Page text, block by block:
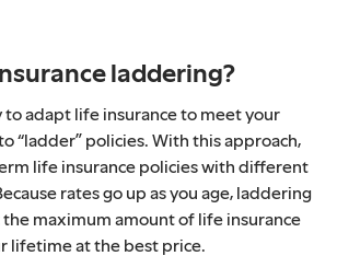
laddering?
adapt life insurance to meet your
“ladder” policies. With this approach,
life insurance policies with different
rates go up as you age, laddering
maximum amount of life insurance
lifetime at the best price.